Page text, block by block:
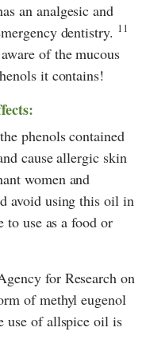
an analgesic and
dentistry. 11
of the mucous
it contains!
phenols contained
cause allergic skin
women and
avoid using this oil in
use as a food or
for Research on
of methyl eugenol
use of allspice oil is